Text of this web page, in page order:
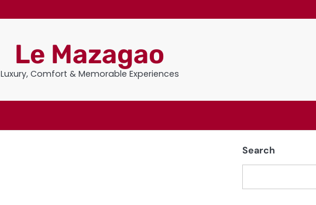
Le Mazagao
Luxury, Comfort & Memorable Experiences
Search